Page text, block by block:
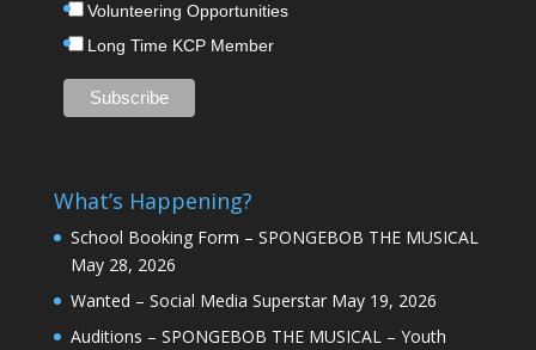
Volunteering Opportunities
Long Time KCP Member
What’s Happening?
School Booking Form – SPONGEBOB THE MUSICAL
May 28, 2026
Wanted – Social Media Superstar May 19, 2026
Auditions – SPONGEBOB THE MUSICAL – Youth